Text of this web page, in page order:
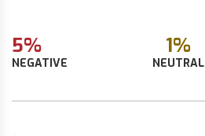
5%
NEGATIVE
1%
NEUTRAL